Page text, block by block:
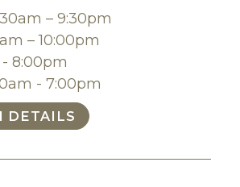
– 9:30pm
– 10:00pm
- 8:00pm
- 7:00pm
DETAILS